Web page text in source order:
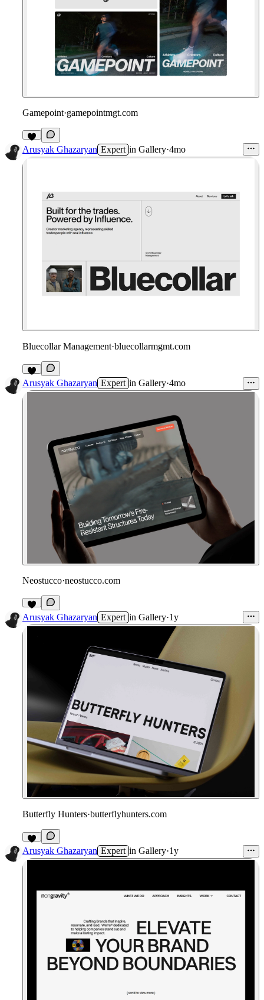
Gamepoint·gamepointmgt.com
Arusyak Ghazaryan Expert in Gallery·4mo
Bluecollar Management·bluecollarmgmt.com
Arusyak Ghazaryan Expert in Gallery·4mo
Neostucco·neostucco.com
Arusyak Ghazaryan Expert in Gallery·1y
Butterfly Hunters·butterflyhunters.com
Arusyak Ghazaryan Expert in Gallery·1y